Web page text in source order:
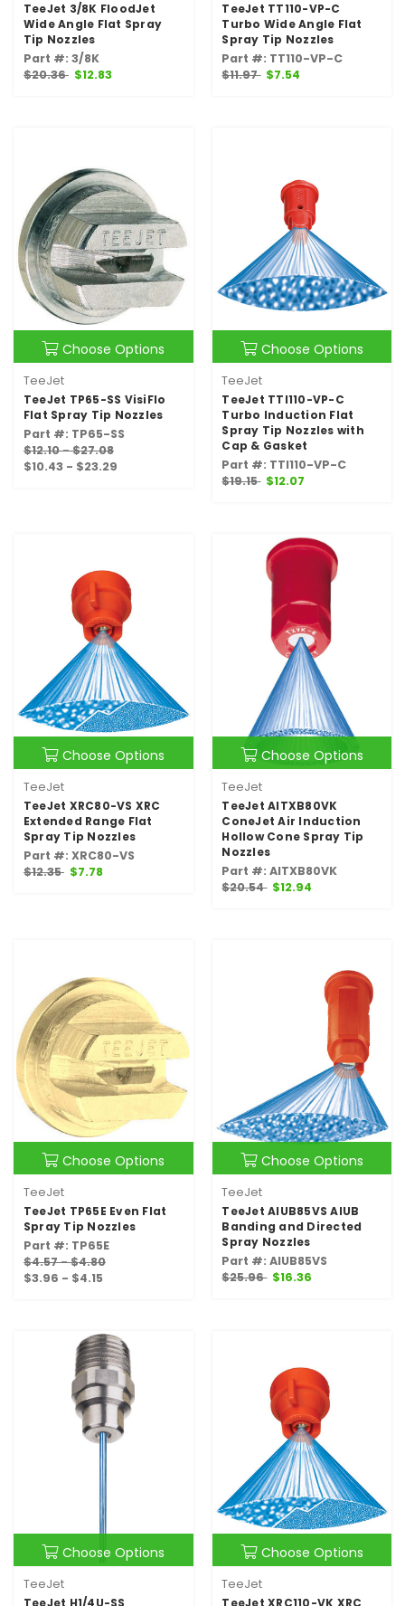
TeeJet 3/8K FloodJet
Wide Angle Flat Spray
Tip Nozzles
Part #: 3/8K
$20.36 $12.83
TeeJet TT110-VP-C
Turbo Wide Angle Flat
Spray Tip Nozzles
Part #: TT110-VP-C
$11.97 $7.54
Choose Options
TeeJet
TeeJet TP65-SS VisiFlo
Flat Spray Tip Nozzles
Part #: TP65-SS
$12.10 - $27.08
$10.43 - $23.29
Choose Options
TeeJet
TeeJet TTI110-VP-C
Turbo Induction Flat
Spray Tip Nozzles with
Cap & Gasket
Part #: TTI110-VP-C
$19.15 $12.07
Choose Options
TeeJet
TeeJet XRC80-VS XRC
Extended Range Flat
Spray Tip Nozzles
Part #: XRC80-VS
$12.35 $7.78
Choose Options
TeeJet
TeeJet AITXB80VK
ConeJet Air Induction
Hollow Cone Spray Tip
Nozzles
Part #: AITXB80VK
$20.54 $12.94
Choose Options
TeeJet
TeeJet TP65E Even Flat
Spray Tip Nozzles
Part #: TP65E
$4.57 - $4.80
$3.96 - $4.15
Choose Options
TeeJet
TeeJet AIUB85VS AIUB
Banding and Directed
Spray Nozzles
Part #: AIUB85VS
$25.96 $16.36
Choose Options
TeeJet
TeeJet H1/4U-SS
Choose Options
TeeJet
TeeJet XRC110-VK XRC